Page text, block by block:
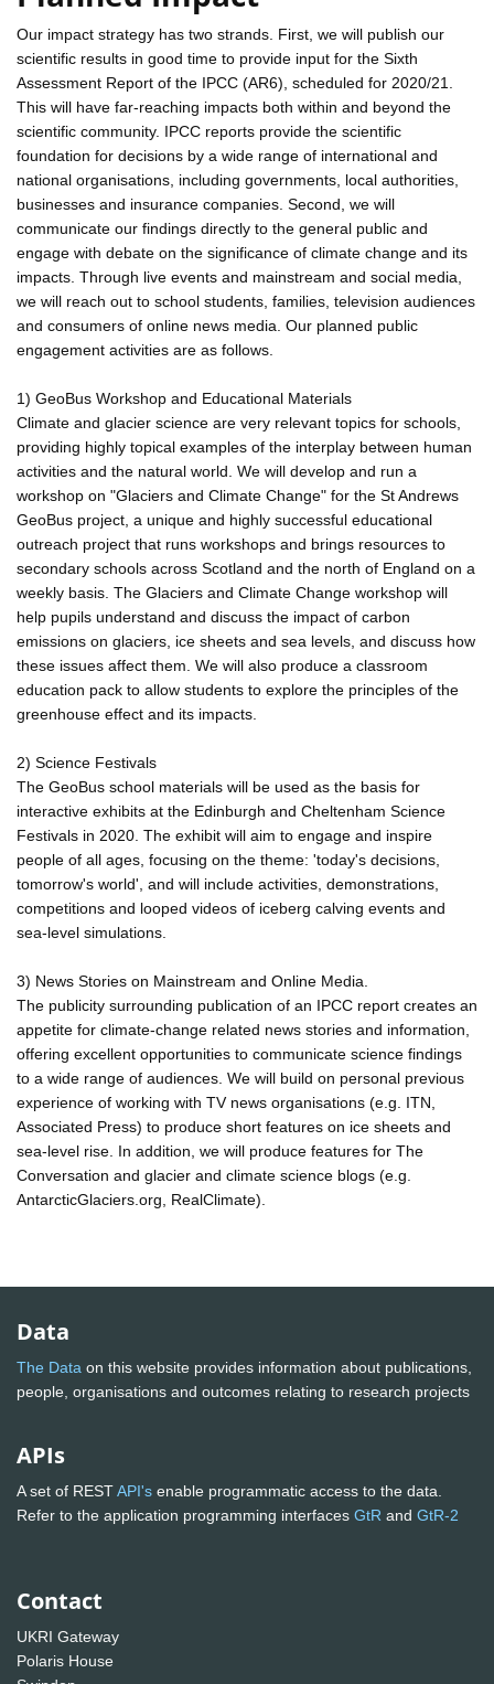
Our impact strategy has two strands. First, we will publish our
scientific results in good time to provide input for the Sixth
Assessment Report of the IPCC (AR6), scheduled for 2020/21.
This will have far-reaching impacts both within and beyond the
scientific community. IPCC reports provide the scientific
foundation for decisions by a wide range of international and
national organisations, including governments, local authorities,
businesses and insurance companies. Second, we will
communicate our findings directly to the general public and
engage with debate on the significance of climate change and its
impacts. Through live events and mainstream and social media,
we will reach out to school students, families, television audiences
and consumers of online news media. Our planned public
engagement activities are as follows.
1) GeoBus Workshop and Educational Materials
Climate and glacier science are very relevant topics for schools,
providing highly topical examples of the interplay between human
activities and the natural world. We will develop and run a
workshop on "Glaciers and Climate Change" for the St Andrews
GeoBus project, a unique and highly successful educational
outreach project that runs workshops and brings resources to
secondary schools across Scotland and the north of England on a
weekly basis. The Glaciers and Climate Change workshop will
help pupils understand and discuss the impact of carbon
emissions on glaciers, ice sheets and sea levels, and discuss how
these issues affect them. We will also produce a classroom
education pack to allow students to explore the principles of the
greenhouse effect and its impacts.
2) Science Festivals
The GeoBus school materials will be used as the basis for
interactive exhibits at the Edinburgh and Cheltenham Science
Festivals in 2020. The exhibit will aim to engage and inspire
people of all ages, focusing on the theme: 'today's decisions,
tomorrow's world', and will include activities, demonstrations,
competitions and looped videos of iceberg calving events and
sea-level simulations.
3) News Stories on Mainstream and Online Media.
The publicity surrounding publication of an IPCC report creates an
appetite for climate-change related news stories and information,
offering excellent opportunities to communicate science findings
to a wide range of audiences. We will build on personal previous
experience of working with TV news organisations (e.g. ITN,
Associated Press) to produce short features on ice sheets and
sea-level rise. In addition, we will produce features for The
Conversation and glacier and climate science blogs (e.g.
AntarcticGlaciers.org, RealClimate).
Data
The Data on this website provides information about publications,
people, organisations and outcomes relating to research projects
APIs
A set of RESTAPI's enable programmatic access to the data.
Refer to the application programming interfaces GtR and GtR-2
Contact
UKRI Gateway
Polaris House